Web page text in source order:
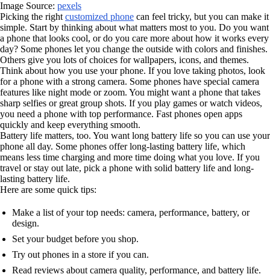
Image Source: pexels
Picking the right customized phone can feel tricky, but you can make it
simple. Start by thinking about what matters most to you. Do you want
a phone that looks cool, or do you care more about how it works every
day? Some phones let you change the outside with colors and finishes.
Others give you lots of choices for wallpapers, icons, and themes.
Think about how you use your phone. If you love taking photos, look
for a phone with a strong camera. Some phones have special camera
features like night mode or zoom. You might want a phone that takes
sharp selfies or great group shots. If you play games or watch videos,
you need a phone with top performance. Fast phones open apps
quickly and keep everything smooth.
Battery life matters, too. You want long battery life so you can use your
phone all day. Some phones offer long-lasting battery life, which
means less time charging and more time doing what you love. If you
travel or stay out late, pick a phone with solid battery life and long-
lasting battery life.
Here are some quick tips:
Make a list of your top needs: camera, performance, battery, or
design.
Set your budget before you shop.
Try out phones in a store if you can.
Read reviews about camera quality, performance, and battery life.